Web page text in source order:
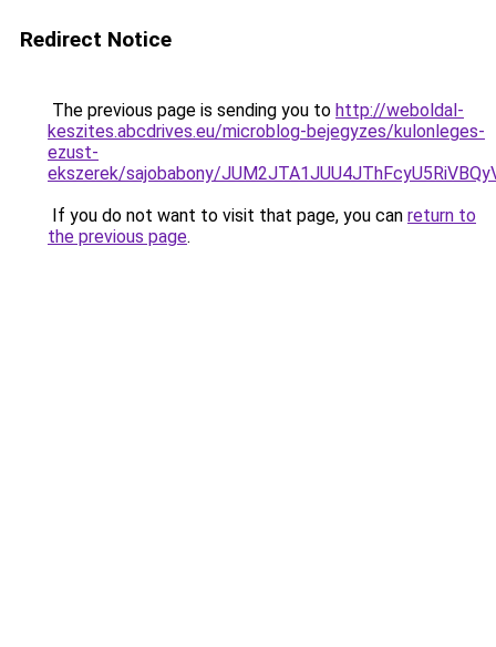
Redirect Notice
The previous page is sending you to http://weboldal-
keszites.abcdrives.eu/microblog-bejegyzes/kulonleges-
ezust-
ekszerek/sajobabony/
If you do not want to visit that page, you can return to
the previous page.